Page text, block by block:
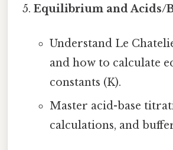
Equilibrium and Acids/
Understand Le
and how to calculate
constants (K).
Master acid-base
calculations, and